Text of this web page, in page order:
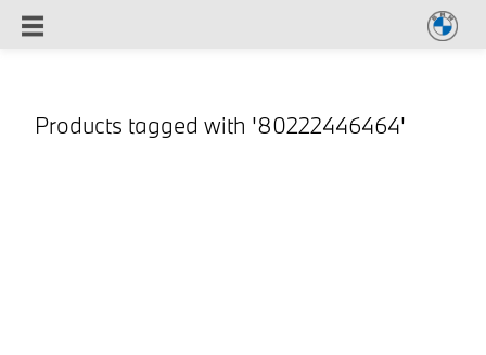
Products tagged with '80222446464'